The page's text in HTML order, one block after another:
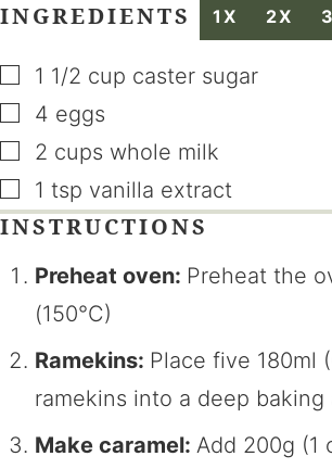
INGREDIENTS 1X 2X
▢
1 1/2 cup caster sugar
▢
4 eggs
▢
2 cups whole milk
▢
1 tsp vanilla extract
INSTRUCTIONS
Preheat oven: Preheat the
(150°C)
Ramekins: Place five 180ml
ramekins into a deep baking
Make caramel: Add 200g (1